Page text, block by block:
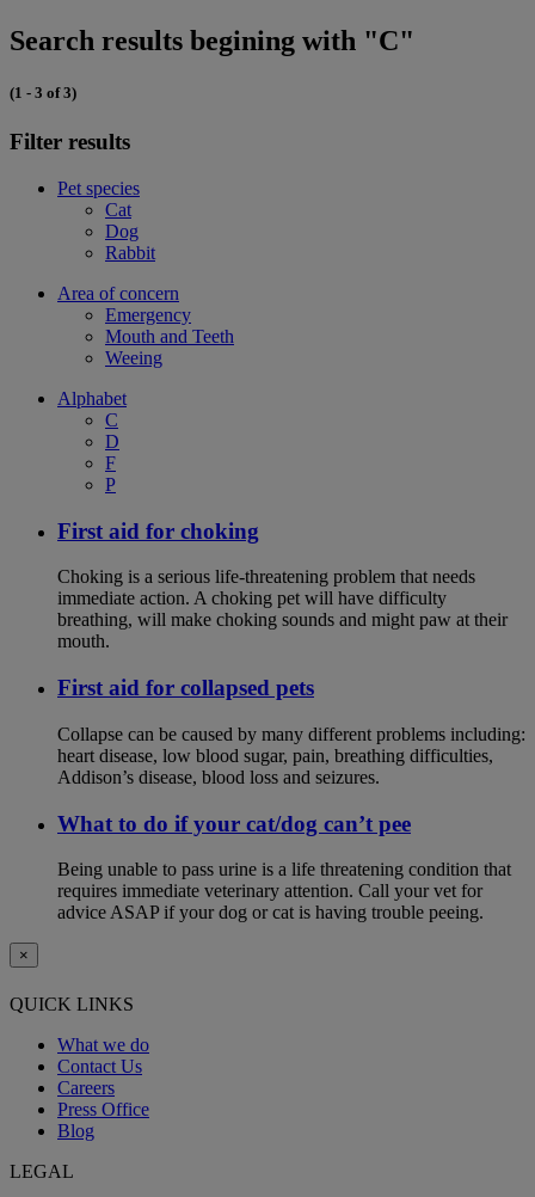
Search results begining with "C"
(1 - 3 of 3)
Filter results
Pet species
Cat
Dog
Rabbit
Area of concern
Emergency
Mouth and Teeth
Weeing
Alphabet
C
D
F
P
First aid for choking
Choking is a serious life-threatening problem that needs
immediate action. A choking pet will have difficulty
breathing, will make choking sounds and might paw at their
mouth.
First aid for collapsed pets
Collapse can be caused by many different problems including:
heart disease, low blood sugar, pain, breathing difficulties,
Addison’s disease, blood loss and seizures.
What to do if your cat/dog can’t pee
Being unable to pass urine is a life threatening condition that
requires immediate veterinary attention. Call your vet for
advice ASAP if your dog or cat is having trouble peeing.
×
QUICK LINKS
What we do
Contact Us
Careers
Press Office
Blog
LEGAL